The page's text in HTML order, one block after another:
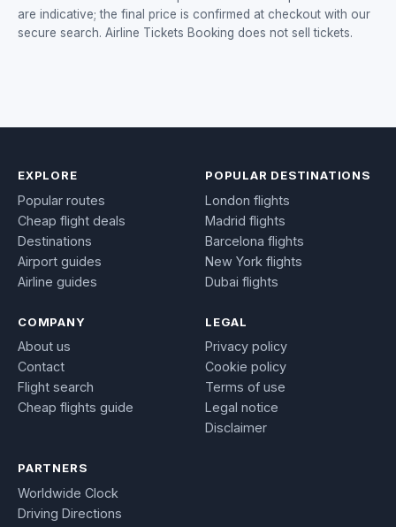
are indicative; the final price is confirmed at checkout with our
secure search. Airline Tickets Booking does not sell tickets.
EXPLORE
Popular routes
Cheap flight deals
Destinations
Airport guides
Airline guides
POPULAR DESTINATIONS
London flights
Madrid flights
Barcelona flights
New York flights
Dubai flights
COMPANY
About us
Contact
Flight search
Cheap flights guide
LEGAL
Privacy policy
Cookie policy
Terms of use
Legal notice
Disclaimer
PARTNERS
Worldwide Clock
Driving Directions